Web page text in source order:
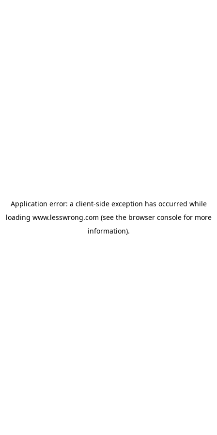
Application error: a client-side exception has occurred while
loading www.lesswrong.com (see the browser consolefor more
information).